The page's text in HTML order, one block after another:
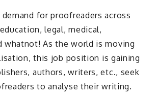
for proofreaders across
legal, medical,
whatnot! As the world is moving
this job position is gaining
authors, writers, etc., seek
to analyse their writing.